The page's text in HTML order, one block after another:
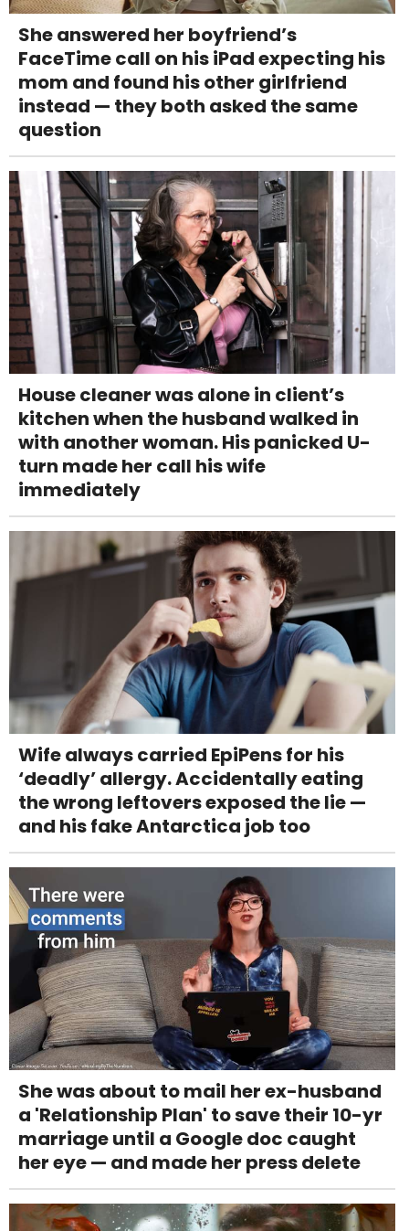
She answered her boyfriend’s
FaceTime call on his iPad expecting his
mom and found his other girlfriend
instead — they both asked the same
question
House cleaner was alone in client’s
kitchen when the husband walked in
with another woman. His panicked U-
turn made her call his wife
immediately
Wife always carried EpiPens for his
‘deadly’ allergy. Accidentally eating
the wrong leftovers exposed the lie —
and his fake Antarctica job too
She was about to mail her ex-husband
a 'Relationship Plan' to save their 10-yr
marriage until a Google doc caught
her eye — and made her press delete